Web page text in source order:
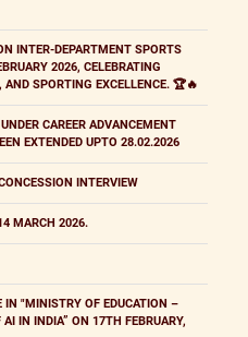
INTER-DEPARTMENT SPORTS
2026, CELEBRATING
SPORTING EXCELLENCE. 🏆🔥
CAREER ADVANCEMENT
EXTENDED UPTO 28.02.2026
INTERVIEW
MARCH 2026.
IN "MINISTRY OF EDUCATION –
IN INDIA” ON 17TH FEBRUARY,